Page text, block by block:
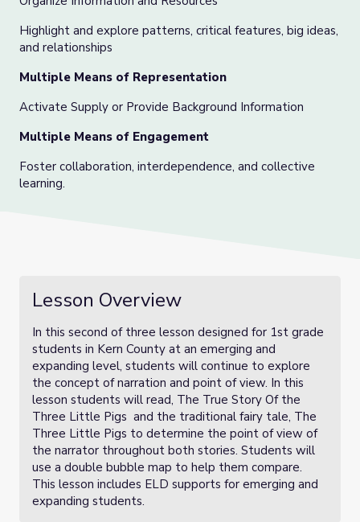
Highlight and explore patterns, critical features, big ideas,
and relationships
Multiple Means of Representation
Activate Supply or Provide Background Information
Multiple Means of Engagement
Foster collaboration, interdependence, and collective
learning.
Lesson Overview
In this second of three lesson designed for 1st grade
students in Kern County at an emerging and
expanding level, students will continue to explore
the concept of narration and point of view. In this
lesson students will read, The True Story Of the
Three Little Pigs and the traditional fairy tale, The
Three Little Pigs to determine the point of view of
the narrator throughout both stories. Students will
use a double bubble map to help them compare.
This lesson includes ELD supports for emerging and
expanding students.